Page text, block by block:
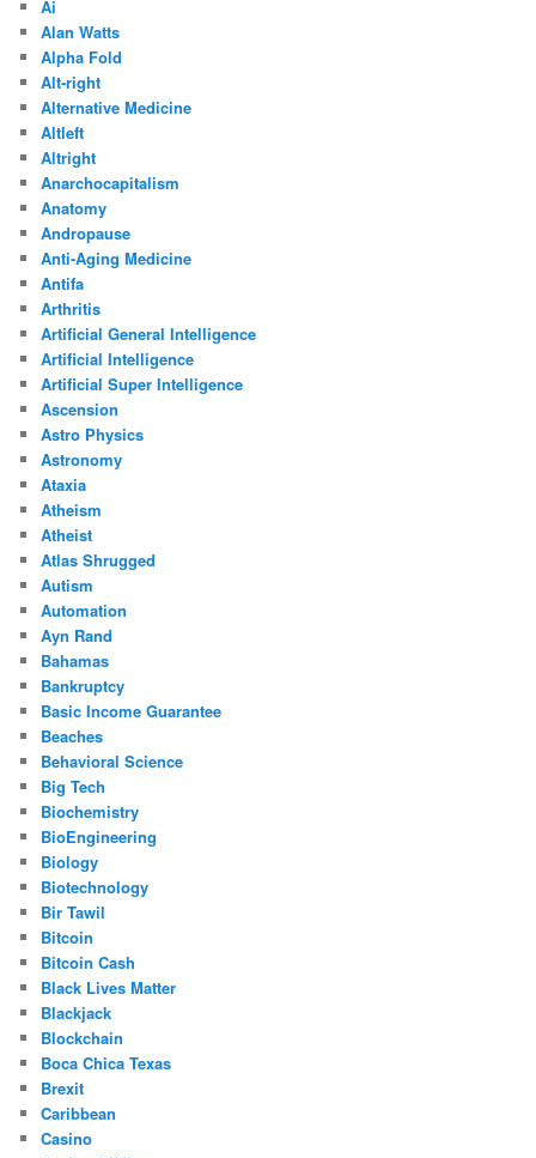
Ai
Alan Watts
Alpha Fold
Alt-right
Alternative Medicine
Altleft
Altright
Anarchocapitalism
Anatomy
Andropause
Anti-Aging Medicine
Antifa
Arthritis
Artificial General Intelligence
Artificial Intelligence
Artificial Super Intelligence
Ascension
Astro Physics
Astronomy
Ataxia
Atheism
Atheist
Atlas Shrugged
Autism
Automation
Ayn Rand
Bahamas
Bankruptcy
Basic Income Guarantee
Beaches
Behavioral Science
Big Tech
Biochemistry
BioEngineering
Biology
Biotechnology
Bir Tawil
Bitcoin
Bitcoin Cash
Black Lives Matter
Blackjack
Blockchain
Boca Chica Texas
Brexit
Caribbean
Casino